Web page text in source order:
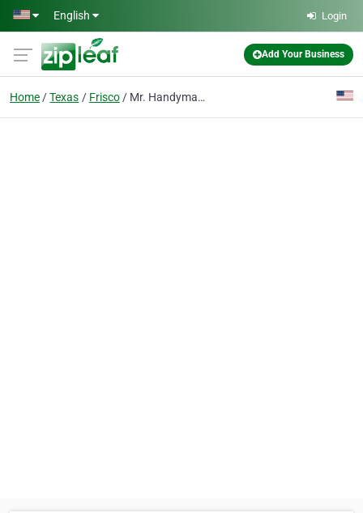
Skip to main content
English Login
Add Your Business
Home Texas Frisco Mr. Handyman of Frisco